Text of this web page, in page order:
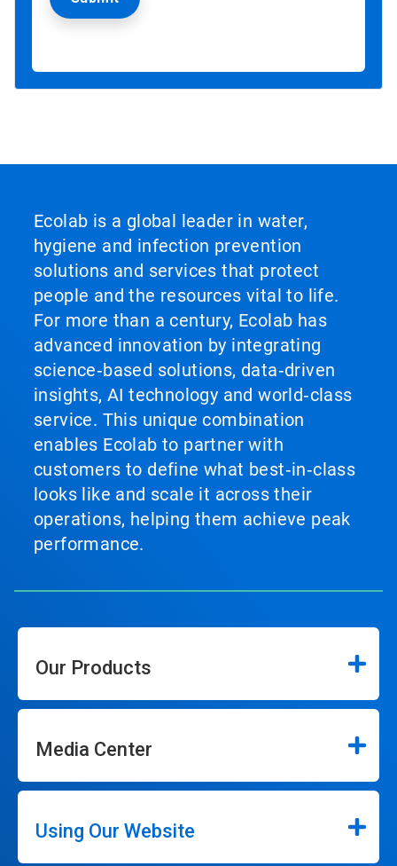
Ecolab is a global leader in water,
hygiene and infection prevention
solutions and services that protect
people and the resources vital to life.
For more than a century, Ecolab has
advanced innovation by integrating
science‑based solutions, data‑driven
insights, AI technology and world‑class
service. This unique combination
enables Ecolab to partner with
customers to define what best‑in‑class
looks like and scale it across their
operations, helping them achieve peak
performance.
Our Products
Media Center
Using Our Website